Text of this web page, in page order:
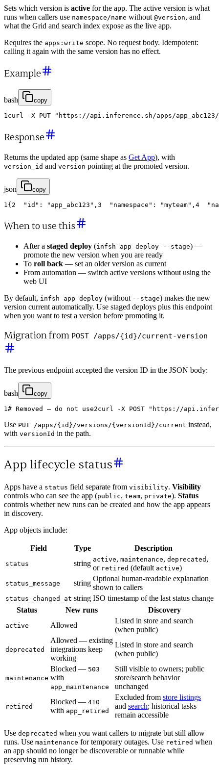
Sets which version is active for the app. The active version is what
runs when callers use namespace/name without @version, and
what the Grid and search index expose as the live app.
Requires the apps:write scope. No request body. Idempotent:
calling it again with the same version has no effect.
Example
bash copy
1curl -X PUT "https://api.inference.sh/apps/
Response
Returns the updated app (same shape as Get App), with
version_id and version pointing at the promoted version.
json copy
1 {2 "id" : "app_abc123" , 3 "namespace" : "myteam" , 4
When to use this
After a staged deploy (infsh app deploy --stage) —
promote the new version when you are ready
To roll back — set an older version as current
From automation — switch active versions without using the
web UI
By default, infsh app deploy (without --stage) makes the new
version current automatically. Use staged deploys plus this endpoint
when you want to test a version before promoting it.
Migration from POST /apps/{id}/current-version
The previous endpoint accepted the version ID in the JSON body:
bash copy
1# Removed — do not use2curl -X POST "https://
Use PUT /apps/{id}/versions/{versionId}/current instead,
with versionId in the path.
App lifecycle status
Apps have a status field separate from visibility. Visibility
controls who can see the app (public, team, private). Status
controls whether new runs can be created and how the app appears
in discovery.
App objects include:
Field Type Description
status string active, maintenance, deprecated ,
or retired (default active)
status_message string
Optional human-readable explanation
shown to callers
status_changed_at string ISO timestamp of the last status change
Status
New runs Discovery
active Allowed
Listed in store and search
(when public)
deprecated
Allowed — existing
integrations keep
working
Listed in store and search
(when public)
maintenance
Blocked — 503
with
app_maintenance
Still visible to owners; public
store/search behavior
unchanged
retired
Blocked — 410
with app_retired
Excluded from store listings
and search; historical tasks
remain accessible
Use deprecated when you want callers to migrate but still allow
runs. Use maintenance for temporary outages. Use retired when
an app should no longer be discoverable or runnable while
preserving run history.